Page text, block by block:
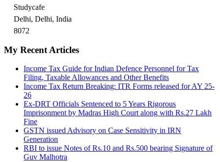
Studycafe
Delhi, Delhi, India
8072
My Recent Articles
Income Tax Guide for Indian Defence Personnel for Tax
Filing, Taxable Allowances and Other Benefits
Income Tax Return Breaking: ITR Forms released for AY 25-
26
Ex-DRT Officials Sentenced to 5 Years Rigorous
Imprisonment by Madras High Court along with Rs.27 Lakh
Fine
GSTN issued Advisory on Case Sensitivity in IRN
Generation
RBI to issue Notes of Rs.10 and Rs.500 bearing Signature of
Guv Malhotra